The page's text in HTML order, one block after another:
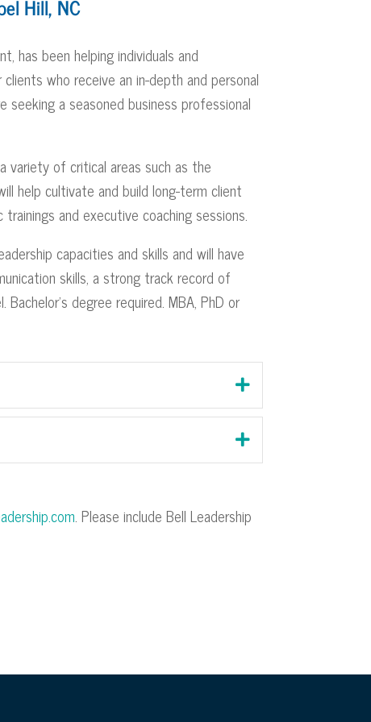
Hill, NC
has been helping individuals and
who receive an in-depth and personal
a seasoned business professional
variety of critical areas such as the
help cultivate and build long-term client
and executive coaching sessions.
capacities and skills and will have
skills, a strong track record of
degree required. MBA, PhD or
. Please include Bell Leadership